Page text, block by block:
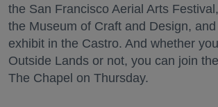
the San Francisco Aerial Arts
the Museum of Craft and Design,
exhibit in the Castro. And whether
Outside Lands or not, you can join
The Chapel on Thursday.